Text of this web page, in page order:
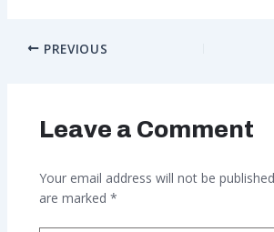
PREVIOUS
Leave a Comment
Your email address will not be
are marked *